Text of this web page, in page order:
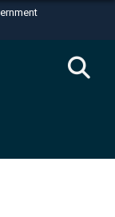
U.S.
in the United